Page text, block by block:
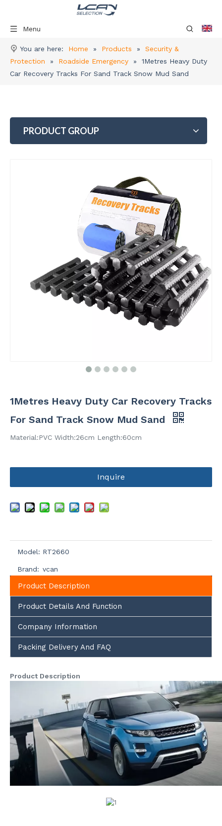
Menu
You are here: Home » Products »
Security &
Protection
» Roadside Emergency »
1Metres Heavy Duty
Car Recovery Tracks For Sand Track Snow Mud Sand
PRODUCT GROUP
1Metres Heavy Duty Car Recovery Tracks
For Sand Track Snow Mud Sand
Material:PVC Width:26cm Length:60cm
Inquire
Model: RT2660
Brand: vcan
Product Description
Product Details And Function
Company Information
Packing Delivery And FAQ
Product Description